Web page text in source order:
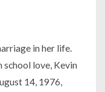
in her life.
school love, Kevin
14, 1976,